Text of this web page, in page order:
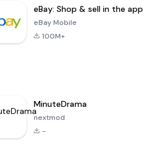
eBay: Shop & sell in the app
eBay Mobile
100M+
MinuteDrama
nextmod
-